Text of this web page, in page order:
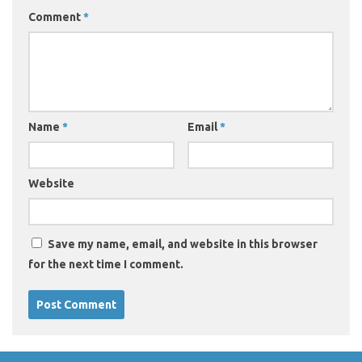
Comment*
Name * Email*
Website
Save my name, email, and website in this browser
for the next time I comment.